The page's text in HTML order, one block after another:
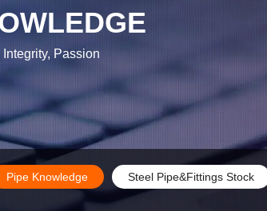
Pipe Knowledge Steel Pipe&Fittings Stock
Passion